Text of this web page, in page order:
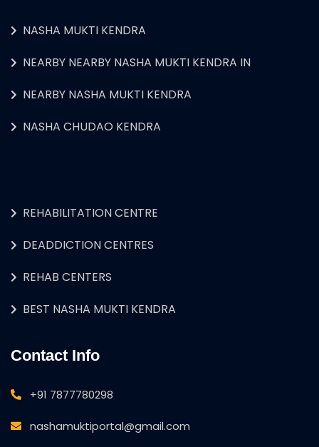
NASHA MUKTI KENDRA
NEARBY NEARBY NASHA MUKTI KENDRA IN
NEARBY NASHA MUKTI KENDRA
NASHA CHUDAO KENDRA
REHABILITATION CENTRE
DEADDICTION CENTRES
REHAB CENTERS
BEST NASHA MUKTI KENDRA
Contact Info
+91 7877780298
nashamuktiportal@gmail.com